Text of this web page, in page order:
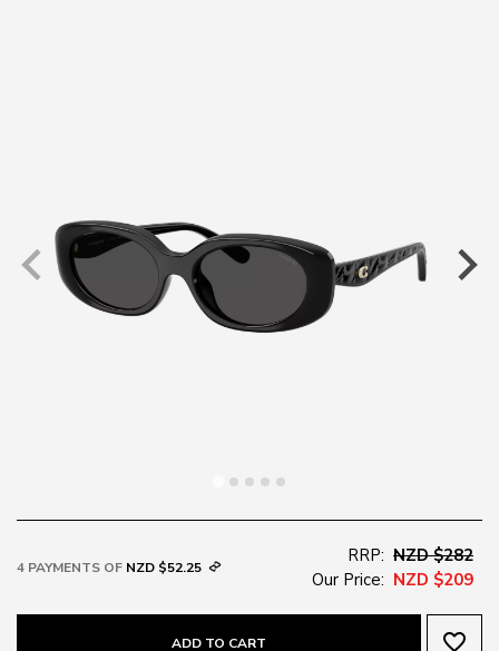
4 PAYMENTS OF NZD $52.25
RRP: NZD $282
Our Price: NZD $209
ADD TO CART favorite_border